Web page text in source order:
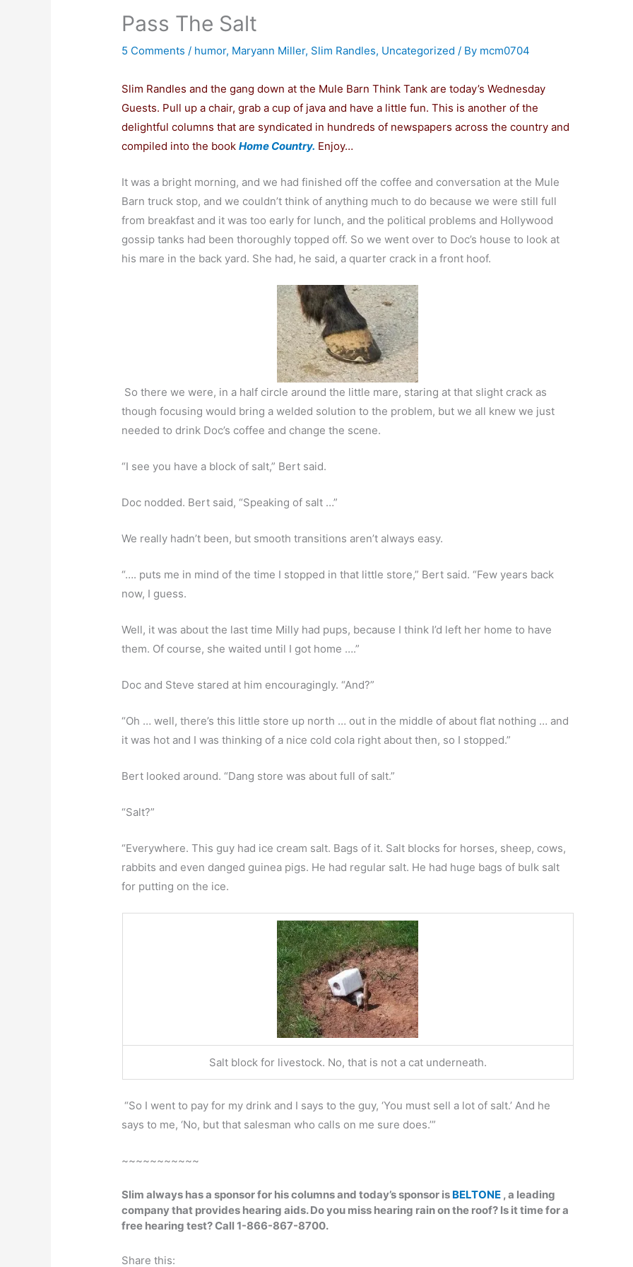
Pass The Salt
5 Comments / humor, Maryann Miller, Slim Randles, Uncategorized / By mcm0704
Slim Randles and the gang down at the Mule Barn Think Tank are today’s Wednesday
Guests. Pull up a chair, grab a cup of java and have a little fun. This is another of the
delightful columns that are syndicated in hundreds of newspapers across the country and
compiled into the bookHome Country. Enjoy…
It was a bright morning, and we had finished off the coffee and conversation at the Mule
Barn truck stop, and we couldn’t think of anything much to do because we were still full
from breakfast and it was too early for lunch, and the political problems and Hollywood
gossip tanks had been thoroughly topped off. So we went over to Doc’s house to look at
his mare in the back yard. She had, he said, a quarter crack in a front hoof.
So there we were, in a half circle around the little mare, staring at that slight crack as
though focusing would bring a welded solution to the problem, but we all knew we just
needed to drink Doc’s coffee and change the scene.
“I see you have a block of salt,” Bert said.
Doc nodded. Bert said, “Speaking of salt …”
We really hadn’t been, but smooth transitions aren’t always easy.
“…. puts me in mind of the time I stopped in that little store,” Bert said. “Few years back
now, I guess.
Well, it was about the last time Milly had pups, because I think I’d left her home to have
them. Of course, she waited until I got home ….”
Doc and Steve stared at him encouragingly. “And?”
“Oh … well, there’s this little store up north … out in the middle of about flat nothing … and
it was hot and I was thinking of a nice cold cola right about then, so I stopped.”
Bert looked around. “Dang store was about full of salt.”
“Salt?”
“Everywhere. This guy had ice cream salt. Bags of it. Salt blocks for horses, sheep, cows,
rabbits and even danged guinea pigs. He had regular salt. He had huge bags of bulk salt
for putting on the ice.
Salt block for livestock. No, that is not a cat underneath.
“So I went to pay for my drink and I says to the guy, ‘You must sell a lot of salt.’ And he
says to me, ‘No, but that salesman who calls on me sure does.’”
~~~~~~~~~~~
Slim always has a sponsor for his columns and today’s sponsor is BELTONE , a leading
company that provides hearing aids.Do you miss hearing rain on the roof? Is it time for a
free hearing test? Call 1-866-867-8700.
Share this: